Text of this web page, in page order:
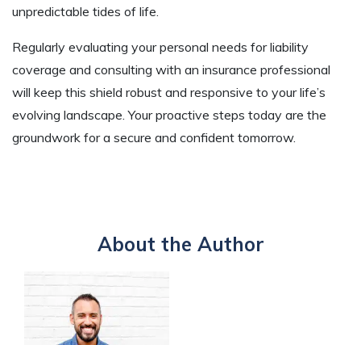
unpredictable tides of life.
Regularly evaluating your personal needs for liability
coverage and consulting with an insurance professional
will keep this shield robust and responsive to your life’s
evolving landscape. Your proactive steps today are the
groundwork for a secure and confident tomorrow.
About the Author